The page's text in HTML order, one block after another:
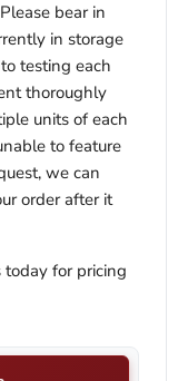
bear in
in storage
testing each
thoroughly
units of each
to feature
we can
order after it
for pricing